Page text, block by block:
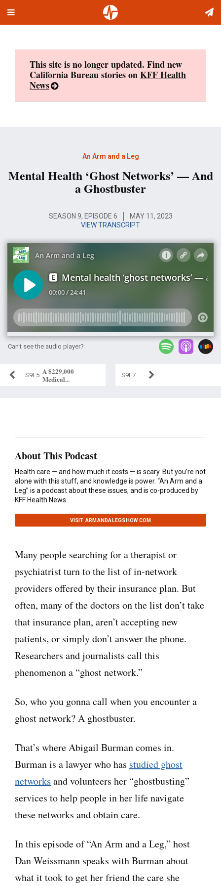
Toggle
This site is no longer updated. Find new
California Bureau stories onKFF Health
News
An Arm and a Leg
Mental Health ‘Ghost Networks’ — And
a Ghostbuster
SEASON 9, EPISODE 6
MAY 11, 2023
VIEW TRANSCRIPT
S9E5 A $229,000
Medical...
S9E7
Can't see the audio player?
About This Podcast
Health care — and how much it costs — is scary. But you’re not
alone with this stuff, and knowledge is power. “An Arm and a
Leg” is a podcast about these issues, and is co-produced by
KFF Health News.
VISIT ARMANDALEGSHOW.COM
Many people searching for a therapist or
psychiatrist turn to the list of in-network
providers offered by their insurance plan. But
often, many of the doctors on the list don’t take
that insurance plan, aren’t accepting new
patients, or simply don’t answer the phone.
Researchers and journalists call this
phenomenon a “ghost network.”
So, who you gonna call when you encounter a
ghost network? A ghostbuster.
That’s where Abigail Burman comes in.
Burman is a lawyer who has studied ghost
networks and volunteers her “ghostbusting”
services to help people in her life navigate
these networks and obtain care.
In this episode of “An Arm and a Leg,” host
Dan Weissmann speaks with Burman about
what it took to get her friend the care she